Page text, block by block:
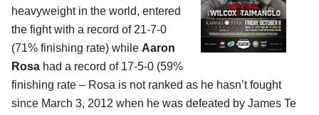
heavyweight in the world, entered
the fight with a record of 21-7-0
(71% finishing rate) while Aaron
Rosa had a record of 17-5-0 (59%
finishing rate – Rosa is not ranked as he hasn’t fought
since March 3, 2012 when he was defeated by James Te